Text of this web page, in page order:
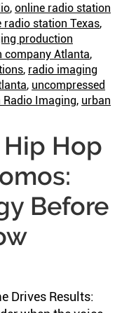
, online radio station
radio station Texas,
production
company Atlanta,
, radio imaging
, uncompressed
Radio Imaging, urban
Hop
Before
Drives Results: